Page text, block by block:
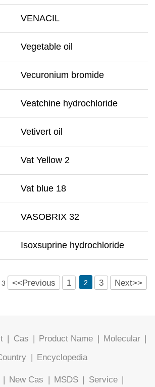
VENACIL
Vegetable oil
Vecuronium bromide
Veatchine hydrochloride
Vetivert oil
Vat Yellow 2
Vat blue 18
VASOBRIX 32
Isoxsuprine hydrochloride
<<Previous 1 2 3 Next>>
Cas Product Name Molecular
Encyclopedia
| New Cas | MSDS | Service |